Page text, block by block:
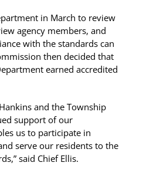
in March to review
agency members, and
with the standards can
then decided that
earned accredited
and the Township
support of our
us to participate in
serve our residents to the
said Chief Ellis.